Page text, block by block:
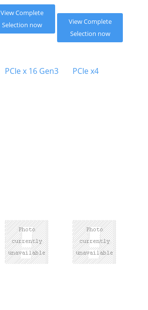
View Complete
Selection now
View Complete
Selection now
PCIe x 16 Gen3 PCIe x4